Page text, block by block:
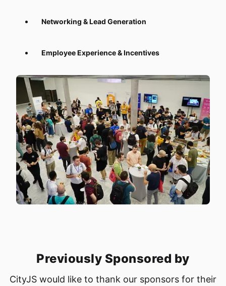
Home
Workshops
Workshops
Networking & Lead Generation
Employee Experience & Incentives
Previously Sponsored by
CityJS would like to thank our sponsors for their